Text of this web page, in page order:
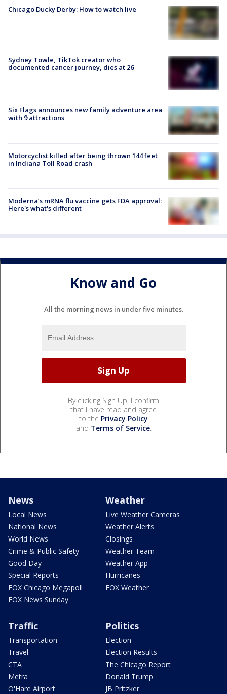
Chicago Ducky Derby: How to watch live
Sydney Towle, TikTok creator who
documented cancer journey, dies at 26
Six Flags announces new family adventure area
with 9 attractions
Motorcyclist killed after being thrown 144 feet
in Indiana Toll Road crash
Moderna’s mRNA flu vaccine gets FDA approval:
Here's what's different
Know and Go
All the morning news in under five minutes.
By clicking Sign Up, I confirm
that I have read and agree
to the Privacy Policy
and Terms of Service.
News
Local News
National News
World News
Crime & Public Safety
Good Day
Special Reports
FOX Chicago Megapoll
FOX News Sunday
Weather
Live Weather Cameras
Weather Alerts
Closings
Weather Team
Weather App
Hurricanes
FOX Weather
Traffic
Transportation
Travel
CTA
Metra
O'Hare Airport
Politics
Election
Election Results
The Chicago Report
Donald Trump
JB Pritzker